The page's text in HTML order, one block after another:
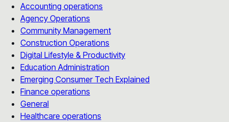
Accounting operations
Agency Operations
Community Management
Construction Operations
Digital Lifestyle & Productivity
Education Administration
Emerging Consumer Tech Explained
Finance operations
General
Healthcare operations